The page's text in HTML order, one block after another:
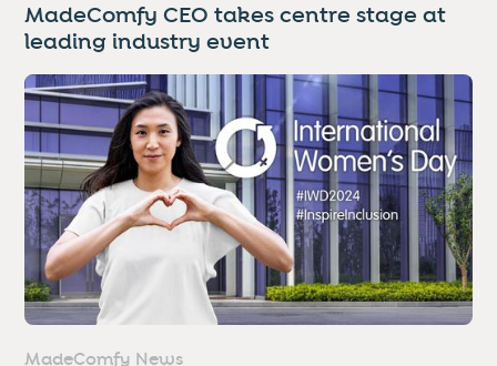
MadeComfy CEO takes centre stage at
leading industry event
MadeComfy News